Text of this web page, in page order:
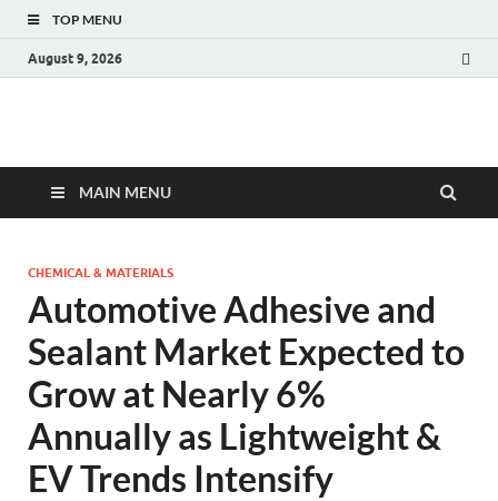
TOP MENU
August 9, 2026
Fact.MR Blog
MAIN MENU
CHEMICAL & MATERIALS
Automotive Adhesive and
Sealant Market Expected to
Grow at Nearly 6%
Annually as Lightweight &
EV Trends Intensify